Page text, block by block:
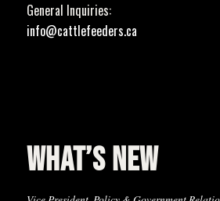
General Inquiries:
info@cattlefeeders.ca
WHAT’S NEW